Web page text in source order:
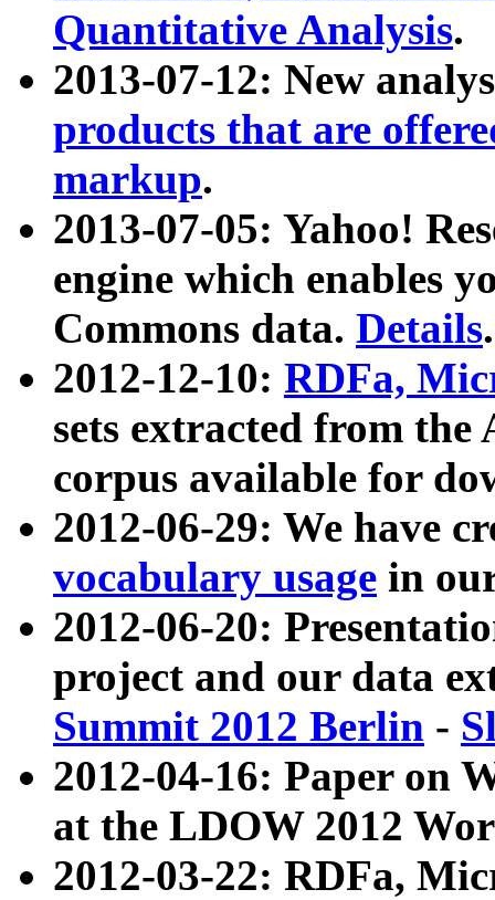
Quantitative Analysis.
2013-07-12: New
products that are
markup.
2013-07-05: Yahoo!
engine which enables
Commons data. Details.
2012-12-10: RDFa,
sets extracted from
corpus available for
2012-06-29: We have
vocabulary usage in
2012-06-20:
project and our data
Summit 2012 Berlin -
2012-04-16: Paper on
at the LDOW 2012
2012-03-22: RDFa,